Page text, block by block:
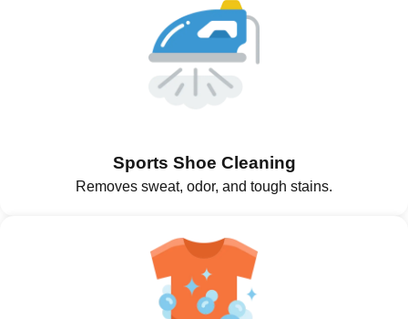
Sports Shoe Cleaning
Removes sweat, odor, and tough stains.